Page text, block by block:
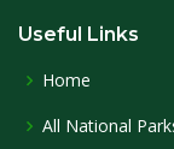
Useful Links
Home
All National